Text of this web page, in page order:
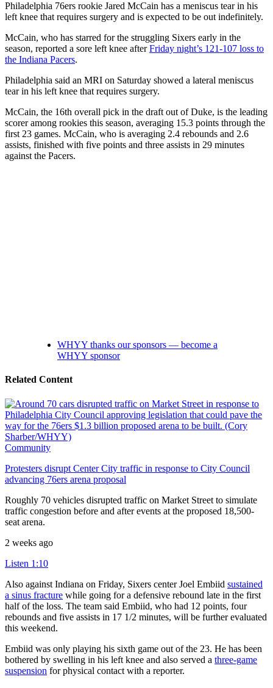
Philadelphia 76ers rookie Jared McCain has a meniscus tear in his
left knee that requires surgery and is expected to be out indefinitely.
McCain, who has starred for the struggling Sixers early in the
season, reported a sore left knee afterFriday night’s 121-107 loss to
the Indiana Pacers.
Philadelphia said an MRI on Saturday showed a lateral meniscus
tear in his left knee that requires surgery.
McCain, the 16th overall pick in the draft out of Duke, is the leading
scorer among rookies this season, averaging 15.3 points through the
first 23 games. McCain, who is averaging 2.4 rebounds and 2.6
assists, finished with five points and three assists in 29 minutes
against the Pacers.
WHYY thanks our sponsors — become a
WHYY sponsor
Related Content
Community
Protesters disrupt Center City traffic in response to City Council
advancing 76ers arena proposal
Roughly 70 vehicles disrupted traffic on Market Street to simulate
traffic congestion before and after events at the proposed 18,500-
seat arena.
2 weeks ago
Listen 1:10
Also against Indiana on Friday, Sixers center Joel Embiid sustained
a sinus fracture while going for a defensive rebound late in the first
half of the loss. The team said Embiid, who had 12 points, four
rebounds and five assists in 17 1/2 minutes, will be further evaluated
this weekend.
Embiid was only playing his sixth game out of the 23. He has been
bothered by swelling in his left knee and also served a three-game
suspension for physical contact with a reporter.